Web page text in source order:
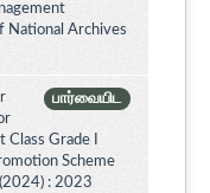
National Archives
பார்வையிட
Grade I
Scheme
: 2023